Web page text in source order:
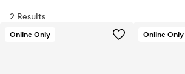
2 Results
Online Only Online Only